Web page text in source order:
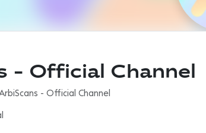
- Official Channel
- Official Channel